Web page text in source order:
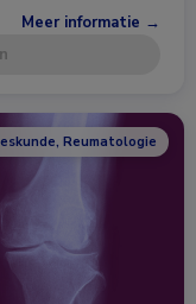
Meer informatie →
Reumatologie